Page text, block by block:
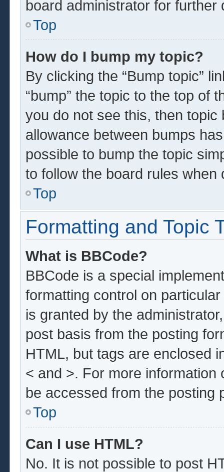
board administrator for further
Top
How do I bump my topic?
By clicking the “Bump topic”
“bump” the topic to the top of
you do not see this, then
allowance between bumps
possible to bump the topic
to follow the board rules when
Top
Formatting and Topic
What is BBCode?
BBCode is a special
formatting control on
is granted by the
post basis from the posting
HTML, but tags are enclosed
< and >. For more
be accessed from the posting
Top
Can I use HTML?
No. It is not possible to post